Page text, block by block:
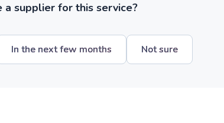
supplier for this service?
In the next few months Not sure